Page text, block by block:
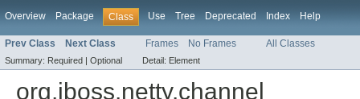
Overview Package Class Use Tree Deprecated Index Help
Prev Class Next Class Frames No Frames All Classes
Summary: Required | Optional Detail: Element
org.jboss.netty.channel